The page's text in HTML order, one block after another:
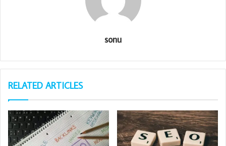
sonu
RELATED ARTICLES